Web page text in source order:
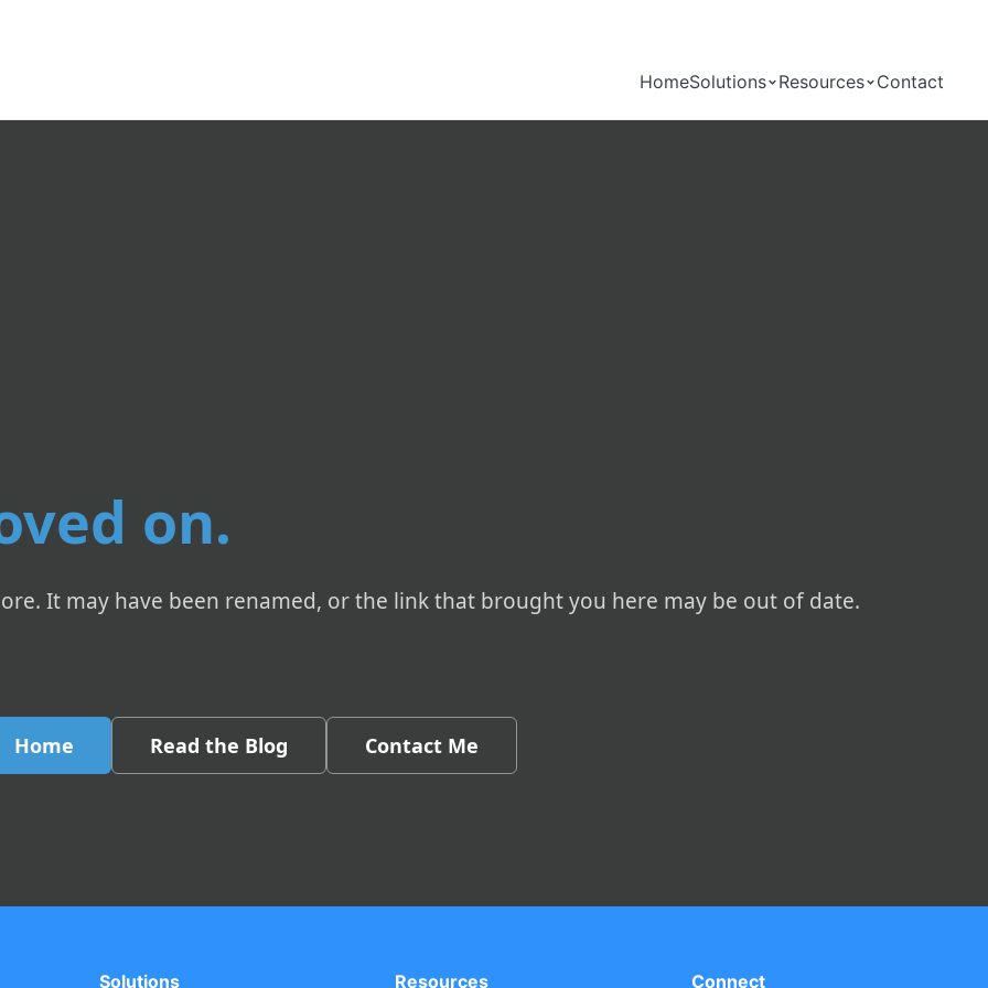
HomeSolutions Resources Contact
on.
It may have been renamed, or the link that brought you here may be out of date.
Home Read the Blog Contact Me
Solutions Resources Connect